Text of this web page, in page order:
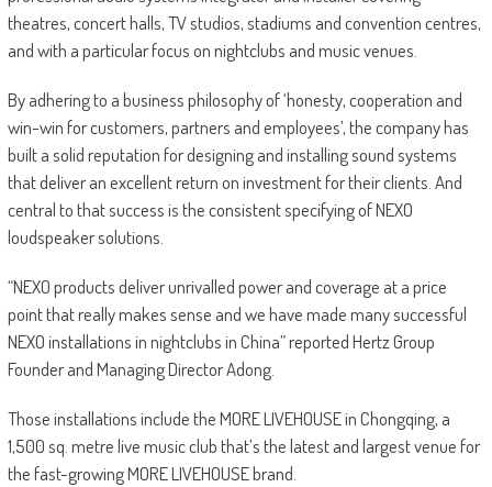
theatres, concert halls, TV studios, stadiums and convention centres,
and with a particular focus on nightclubs and music venues.
By adhering to a business philosophy of ‘honesty, cooperation and
win-win for customers, partners and employees’, the company has
built a solid reputation for designing and installing sound systems
that deliver an excellent return on investment for their clients. And
central to that success is the consistent specifying of NEXO
loudspeaker solutions.
“NEXO products deliver unrivalled power and coverage at a price
point that really makes sense and we have made many successful
NEXO installations in nightclubs in China” reported Hertz Group
Founder and Managing Director Adong.
Those installations include the MORE LIVEHOUSE in Chongqing, a
1,500 sq. metre live music club that’s the latest and largest venue for
the fast-growing MORE LIVEHOUSE brand.